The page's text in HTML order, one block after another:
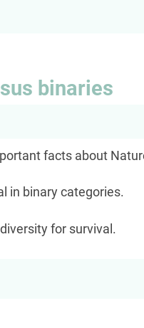
binaries
facts about
in binary categories.
for survival.